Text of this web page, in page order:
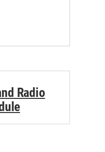
Radio